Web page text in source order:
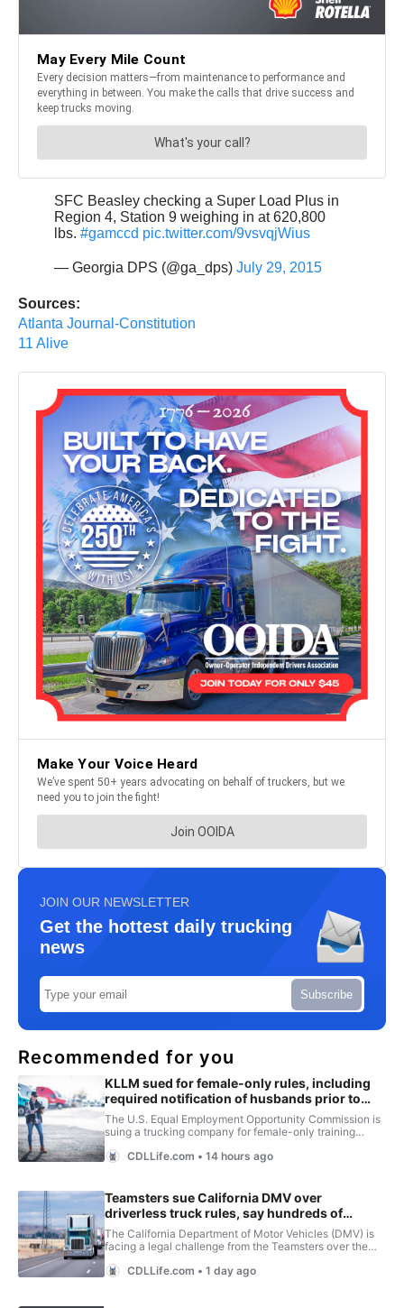
SFC Beasley checking a Super Load Plus in
Region 4, Station 9 weighing in at 620,800
lbs. #gamccd pic.twitter.com/9vsvqjWius
— Georgia DPS (@ga_dps) July 29, 2015
Sources:
Atlanta Journal-Constitution
11 Alive
JOIN OUR NEWSLETTER
Get the hottest daily trucking
news